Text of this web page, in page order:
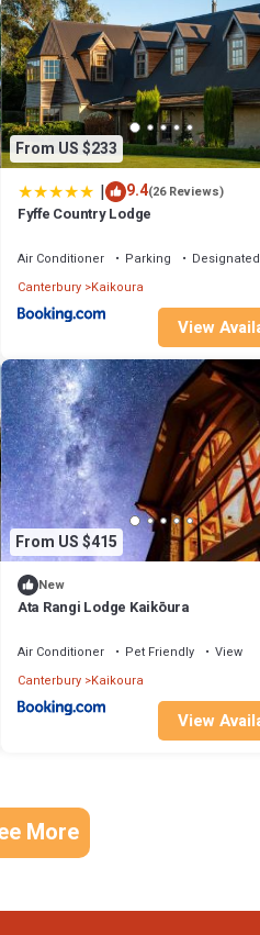
From US $233
| 9.4(26 Reviews)
Fyffe Country Lodge
Air Conditioner Parking
Canterbury Kaikoura
View
From US $415
New
Ata Rangi Lodge Kaikōura
Air Conditioner Pet Friendly
View
Canterbury Kaikoura
View
More